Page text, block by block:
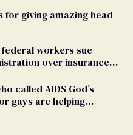
for giving amazing head
workers sue
over insurance
called AIDS God’s
gays are helping